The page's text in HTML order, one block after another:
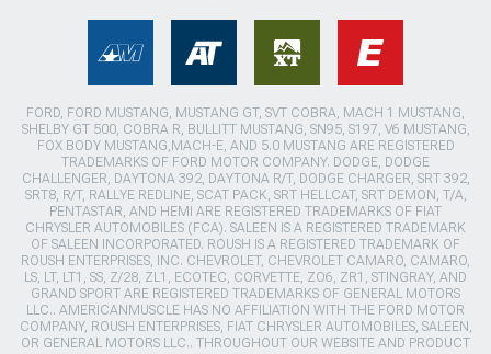
FORD, FORD MUSTANG, MUSTANG GT, SVT COBRA, MACH 1 MUSTANG,
SHELBY GT 500, COBRA R, BULLITT MUSTANG, SN95, S197, V6 MUSTANG,
FOX BODY MUSTANG,MACH-E, AND 5.0 MUSTANG ARE REGISTERED
TRADEMARKS OF FORD MOTOR COMPANY. DODGE, DODGE
CHALLENGER, DAYTONA 392, DAYTONA R/T, DODGE CHARGER, SRT 392,
SRT8, R/T, RALLYE REDLINE, SCAT PACK, SRT HELLCAT, SRT DEMON, T/A,
PENTASTAR, AND HEMI ARE REGISTERED TRADEMARKS OF FIAT
CHRYSLER AUTOMOBILES (FCA). SALEEN IS A REGISTERED TRADEMARK
OF SALEEN INCORPORATED. ROUSH IS A REGISTERED TRADEMARK OF
ROUSH ENTERPRISES, INC. CHEVROLET, CHEVROLET CAMARO, CAMARO,
LS, LT, LT1, SS, Z/28, ZL1, ECOTEC, CORVETTE, ZO6, ZR1, STINGRAY, AND
GRAND SPORT ARE REGISTERED TRADEMARKS OF GENERAL MOTORS
LLC.. AMERICANMUSCLE HAS NO AFFILIATION WITH THE FORD MOTOR
COMPANY, ROUSH ENTERPRISES, FIAT CHRYSLER AUTOMOBILES, SALEEN,
OR GENERAL MOTORS LLC.. THROUGHOUT OUR WEBSITE AND PRODUCT